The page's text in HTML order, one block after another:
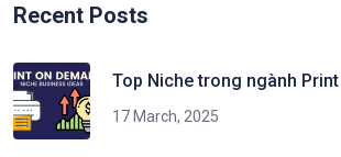
Recent Posts
Top Niche trong ngành Print
17 March, 2025